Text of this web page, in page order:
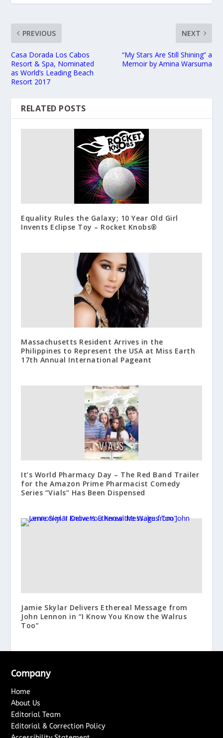
PREVIOUS
Casa Dorada Los Cabos
Resort & Spa, Nominated
as World’s Leading Beach
Resort 2017
NEXT
“My Stars Are Still Shining” a
Memoir by Amina Warsuma
RELATED POSTS
Equality Rules the Galaxy; 10 Year Old Girl
Invents Eclipse Toy – Rocket Knobs®
Massachusetts Resident Arrives in the
Philippines to Represent the USA at Miss Earth
17th Annual International Pageant
It’s World Pharmacy Day – The Red Band Trailer
for the Amazon Prime Pharmacist Comedy
Series “Vials” Has Been Dispensed
Jamie Skylar Delivers Ethereal Message from
John Lennon in “I Know You Know the Walrus
Too”
Company
Home
About Us
Editorial Team
Editorial & Correction Policy